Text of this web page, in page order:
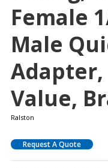
Female
Male
Adapter,
Value,
Ralston
Request A Quote